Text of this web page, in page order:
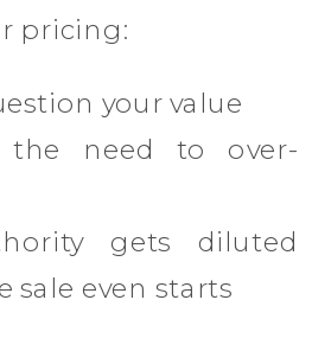
pricing:
your value
the need to over-
gets diluted
sale even starts